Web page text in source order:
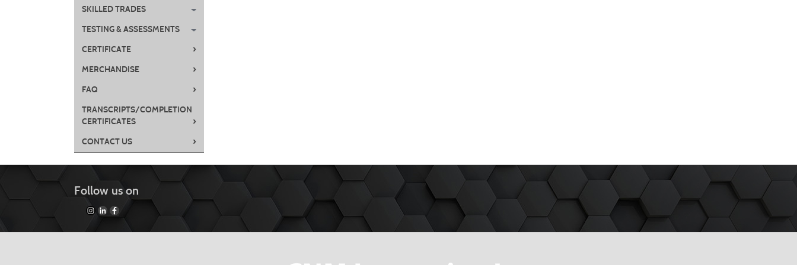
SKILLED TRADES
TESTING & ASSESSMENTS
CERTIFICATE
›
MERCHANDISE ›
FAQ ›
TRANSCRIPTS/COMPLETION
CERTIFICATES
›
CONTACT US ›
Follow us on